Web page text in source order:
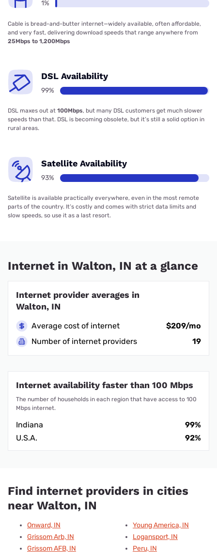
1%
Cable is bread-and-butter internet—widely available, often affordable,
and very fast, delivering download speeds that range anywhere from
25Mbps to 1,200Mbps
DSL Availability
99%
DSL maxes out at 100Mbps, but many DSL customers get much slower
speeds than that. DSL is becoming obsolete, but it’s still a solid option in
rural areas.
Satellite Availability
93%
Satellite is available practically everywhere, even in the most remote
parts of the country. It’s costly and comes with strict data limits and
slow speeds, so use it as a last resort.
Internet in Walton, IN at a glance
Internet provider averages in
Walton, IN
Average cost of internet
$209/mo
Number of internet providers
19
Internet availability faster than 100 Mbps
The number of households in each region that have access to 100
Mbps internet.
Indiana
99%
U.S.A.
92%
Find internet providers in cities
near Walton, IN
Onward, IN
Grissom Arb, IN
Grissom AFB, IN
Young America, IN
Logansport, IN
Peru, IN